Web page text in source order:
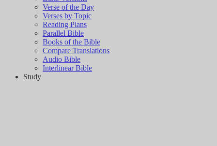
Verse of the Day
Verses by Topic
Reading Plans
Parallel Bible
Books of the Bible
Compare Translations
Audio Bible
Interlinear Bible
Study